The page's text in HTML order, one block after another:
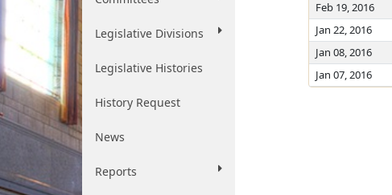
Legislative Divisions
Legislative Histories
History Request
News
Reports
Feb 19, 2016
Jan 22, 2016
Jan 08, 2016
Jan 07, 2016